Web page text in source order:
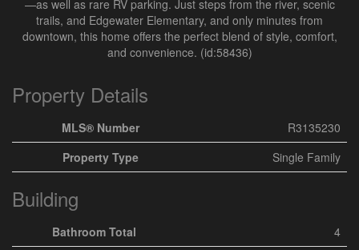
—as well as rare RV parking. Just steps from the river, scenic
trails, and Edgewater Elementary, and only minutes from
downtown, this home offers the perfect blend of style, comfort,
and convenience. (id:58436)
Property Details
MLS® Number
R3135230
Property Type
Single Family
Building
Bathroom Total
4